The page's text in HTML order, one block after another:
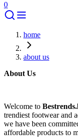
0
home
about us
About Us
Welcome to
trendiest footwear and
we have been
affordable products to